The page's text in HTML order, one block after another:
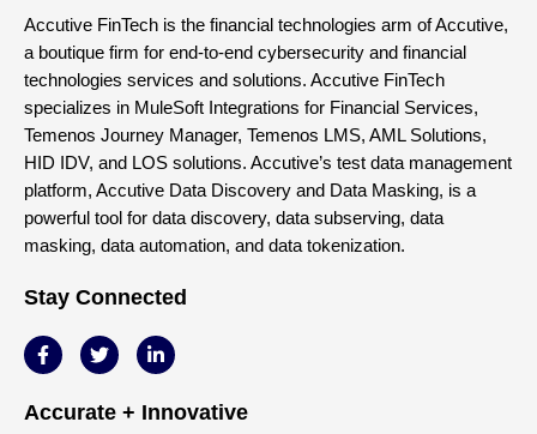
Accutive FinTech is the financial technologies arm of Accutive,
a boutique firm for end-to-end cybersecurity and financial
technologies services and solutions. Accutive FinTech
specializes in MuleSoft Integrations for Financial Services,
Temenos Journey Manager, Temenos LMS, AML Solutions,
HID IDV, and LOS solutions. Accutive’s test data management
platform, Accutive Data Discovery and Data Masking, is a
powerful tool for data discovery, data subserving, data
masking, data automation, and data tokenization.
Stay Connected
Accurate + Innovative